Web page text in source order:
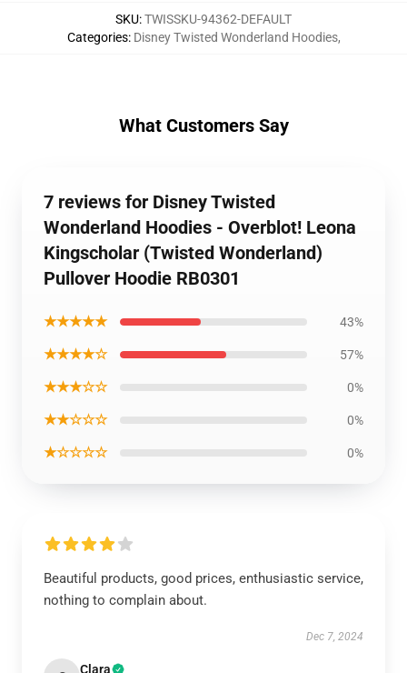
SKU:TWISSKU-94362-DEFAULT
Categories: Disney Twisted Wonderland Hoodies,
What Customers Say
7 reviews for Disney Twisted
Wonderland Hoodies - Overblot! Leona
Kingscholar (Twisted Wonderland)
Pullover Hoodie RB0301
★★★★★ 43%
★★★★☆ 57%
★★★☆☆ 0%
★★☆☆☆ 0%
★☆☆☆☆ 0%
Beautiful products, good prices, enthusiastic service,
nothing to complain about.
Dec 7, 2024
Clara